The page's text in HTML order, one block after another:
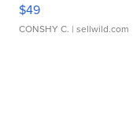
$49
CONSHY C. | sellwild.com